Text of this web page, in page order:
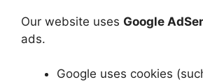
Our website uses Google
ads.
Google uses cookies